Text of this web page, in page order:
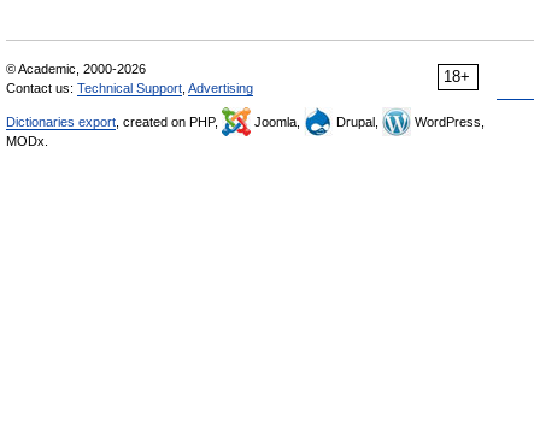
18+
© Academic, 2000-2026
Contact us: Technical Support Advertising
Dictionaries export , created on PHP, Joomla, Drupal,
WordPress,
MODx.